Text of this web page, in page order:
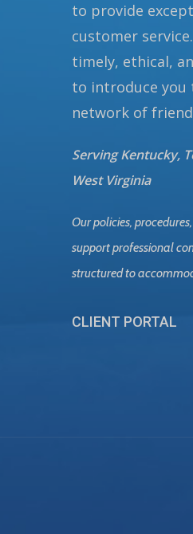
to provide
customer
timely, ethical,
to introduce you
network of
Serving Kentucky,
West Virginia
Our policies,
support professional
structured to
CLIENT PORTAL